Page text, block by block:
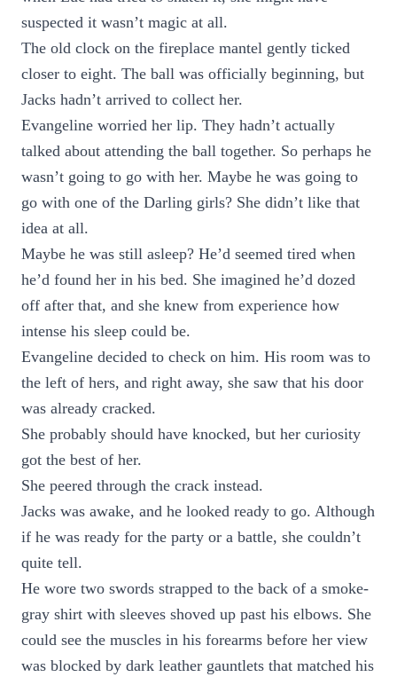
suspected it wasn’t magic at all.
The old clock on the fireplace mantel gently ticked
closer to eight. The ball was officially beginning, but
Jacks hadn’t arrived to collect her.
Evangeline worried her lip. They hadn’t actually
talked about attending the ball together. So perhaps he
wasn’t going to go with her. Maybe he was going to
go with one of the Darling girls? She didn’t like that
idea at all.
Maybe he was still asleep? He’d seemed tired when
he’d found her in his bed. She imagined he’d dozed
off after that, and she knew from experience how
intense his sleep could be.
Evangeline decided to check on him. His room was to
the left of hers, and right away, she saw that his door
was already cracked.
She probably should have knocked, but her curiosity
got the best of her.
She peered through the crack instead.
Jacks was awake, and he looked ready to go. Although
if he was ready for the party or a battle, she couldn’t
quite tell.
He wore two swords strapped to the back of a smoke-
gray shirt with sleeves shoved up past his elbows. She
could see the muscles in his forearms before her view
was blocked by dark leather gauntlets that matched his